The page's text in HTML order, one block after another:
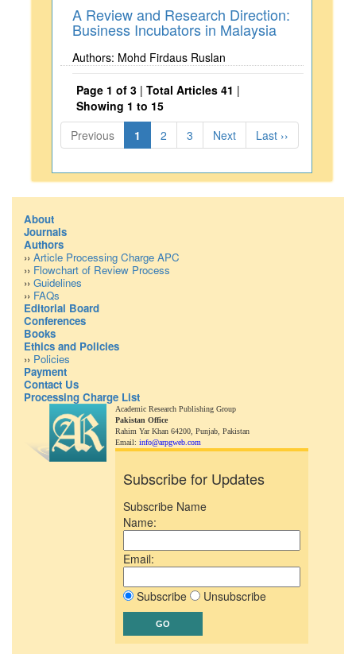
A Review and Research Direction:
Business Incubators in Malaysia
Authors: Mohd Firdaus Ruslan
Page 1 of 3 | Total Articles 41 |
Showing 1 to 15
Previous
1 2 3 Next Last ››
About
Journals
Authors
›› Article Processing Charge APC
›› Flowchart of Review Process
›› Guidelines
›› FAQs
Editorial Board
Conferences
Books
Ethics and Policies
›› Policies
Payment
Contact Us
Processing Charge List
Academic Research Publishing Group
Pakistan Office
Rahim Yar Khan 64200, Punjab, Pakistan
Email: info@arpgweb.com
Subscribe for Updates
Subscribe Name
Name:
Email:
Subscribe Unsubscribe